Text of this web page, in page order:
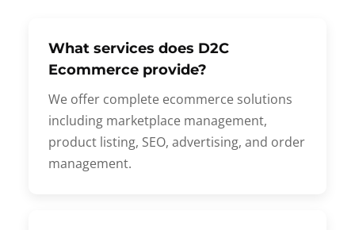
What services does D2C
Ecommerce provide?
We offer complete ecommerce solutions
including marketplace management,
product listing, SEO, advertising, and order
management.